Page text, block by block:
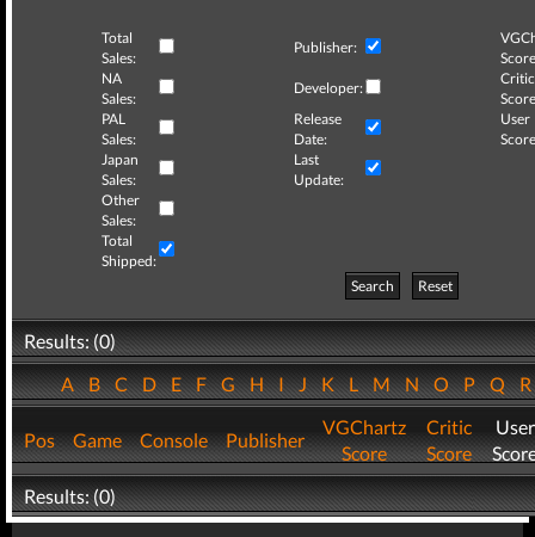
Total
Sales:
Publisher:
NA
Sales:
Developer:
Critic
PAL
Sales:
Release
Date:
User
Japan
Sales:
Last
Update:
Other
Sales:
Total
Shipped:
Search
Reset
Results: (0)
ABCDEFGHIJKLMNOPQ
Pos Game Console Publisher
VGChartz
Score
Critic
Score
User
Results: (0)